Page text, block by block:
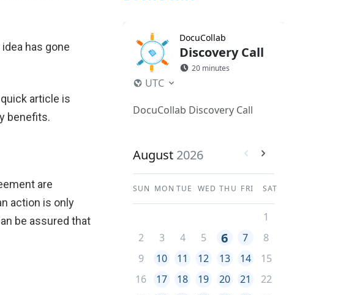
has gone
article is
benefits.
are
action is only
be assured that